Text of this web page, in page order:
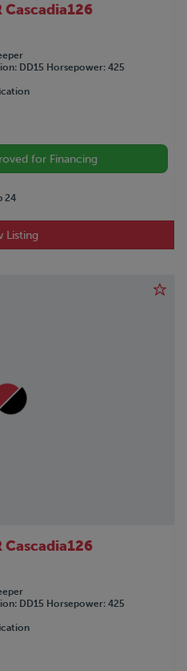
Cascadia126
DD15 Horsepower 425
for Financing
24
Listing
Cascadia126
DD15 Horsepower 425